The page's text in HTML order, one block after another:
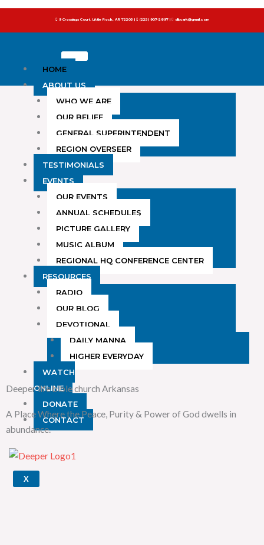
to
9 Crossings Court. Little Rock, AR 72205 | (225) 907-2897 | dlbcark@gmail.com
HOME
ABOUT US
WHO WE ARE
OUR BELIEF
GENERAL SUPERINTENDENT
REGION OVERSEER
TESTIMONIALS
EVENTS
OUR EVENTS
ANNUAL SCHEDULES
PICTURE GALLERY
MUSIC ALBUM
REGIONAL HQ CONFERENCE CENTER
RESOURCES
RADIO
OUR BLOG
DEVOTIONAL
DAILY MANNA
HIGHER EVERYDAY
WATCH
ONLINE
DONATE
CONTACT
X
Deeper life bible church Arkansas
A Place Where the Peace, Purity & Power of God dwells in
abundance.